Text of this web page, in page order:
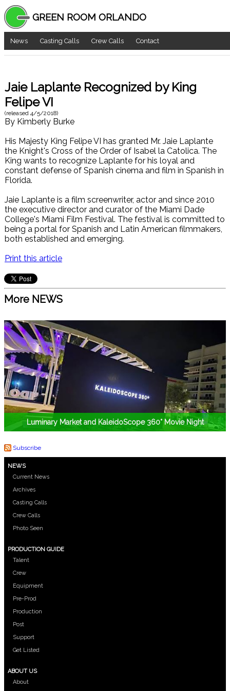
GREEN ROOM ORLANDO
News Casting Calls Crew Calls Contact
Jaie Laplante Recognized by King
Felipe VI
(released 4/5/2018)
By Kimberly Burke
His Majesty King Felipe VI has granted Mr. Jaie Laplante
the Knight's Cross of the Order of Isabel la Catolica. The
King wants to recognize Laplante for his loyal and
constant defense of Spanish cinema and film in Spanish in
Florida.
Jaie Laplante is a film screenwriter, actor and since 2010
the executive director and curator of the Miami Dade
College's Miami Film Festival. The festival is committed to
being a portal for Spanish and Latin American filmmakers,
both established and emerging.
Print this article
More NEWS
Luminary Market and KaleidoScope 360° Movie Night
Subscribe
NEWS
Current News
Archives
Casting Calls
Crew Calls
Photo Seen
PRODUCTION GUIDE
Talent
Crew
Equipment
Pre-Prod
Production
Post
Support
Get Listed
ABOUT US
About